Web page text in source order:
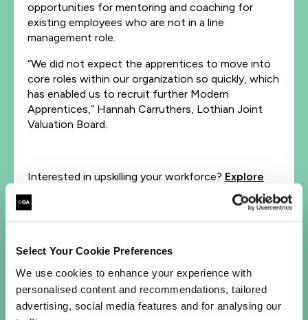
Select Your Cookie Preferences
We use cookies to enhance your experience with
personalised content and recommendations, tailored
advertising, social media features and for analysing our
opportunities for mentoring and coaching for
existing employees who are not in a line
management role.
“We did not expect the apprentices to move into
core roles within our organization so quickly, which
has enabled us to recruit further Modern
Apprentices,” Hannah Carruthers, Lothian Joint
Valuation Board.
Interested in upskilling your workforce? Explore
our apprenticeship programs
Let's talk
First Name*